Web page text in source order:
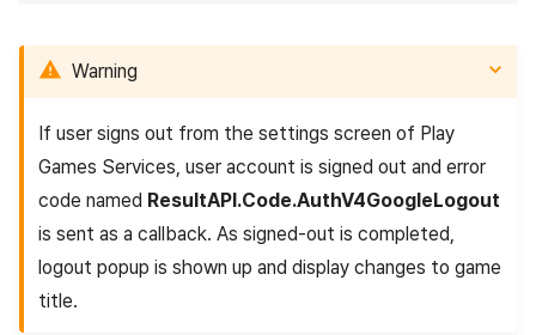
Warning
If user signs out from the settings screen of Play
Games Services, user account is signed out and error
code named ResultAPI.Code.AuthV4GoogleLogout
is sent as a callback. As signed-out is completed,
logout popup is shown up and display changes to game
title.